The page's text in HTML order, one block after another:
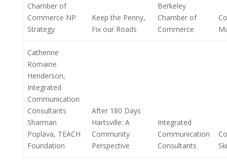
Chamber of
Commerce NP
Strategy
Keep the Penny,
Fix our Roads
Berkeley
Chamber of
Commerce
Catherine
Romaine
Henderson,
Integrated
Communication
Consultants
Sharman
Poplava, TEACH
Foundation
After 180 Days
Hartsville: A
Community
Perspective
Integrated
Communication
Consultants